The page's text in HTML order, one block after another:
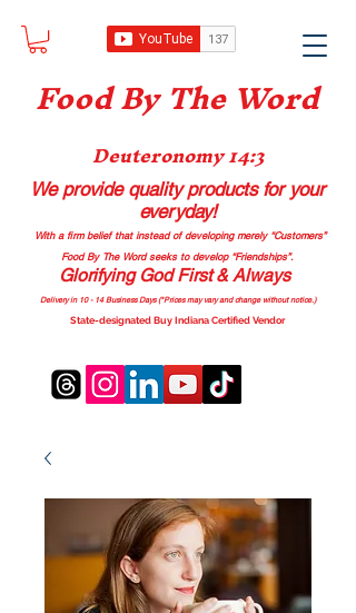
Food By The Word
Deuteronomy 14:3
We provide quality productsfor your
everyday!
With a firm belief that instead of developing merely “Customers”
Food By The Word seeks to develop “Friendships”.
Glorifying God First & Always
Delivery in 10 - 14 Business Days (*Prices may vary and change without notice.)
State-designated Buy Indiana Certified Vendor